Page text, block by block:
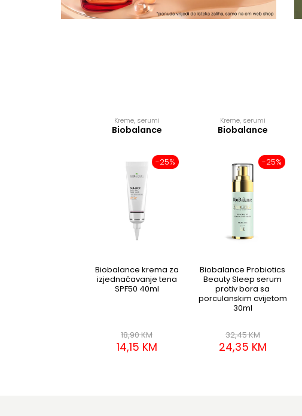
Kreme, serumi
Biobalance
-25%
Biobalance krema za
izjednačavanje tena
SPF50 40ml
18,90 KM
14,15 KM
Kreme, serumi
Biobalance
-25%
Biobalance Probiotics
Beauty Sleep serum
protiv bora sa
porculanskim cvijetom
30ml
32,45 KM
24,35 KM